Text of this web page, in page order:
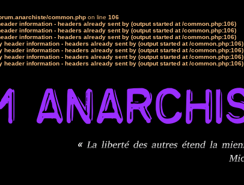
common.php on line 106
information - headers already sent by (output started at /common.php:106)
information - headers already sent by (output started at /common.php:106)
information - headers already sent by (output started at /common.php:106)
header information - headers already sent by (output started at /common.php:106)
header information - headers already sent by (output started at /common.php:106)
header information - headers already sent by (output started at /common.php:106)
header information - headers already sent by (output started at /common.php:106)